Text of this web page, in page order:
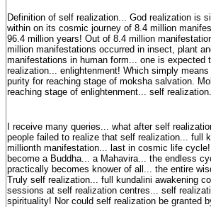
Definition of self realization... God realization is
within on its cosmic journey of 8.4 million
96.4 million years! Out of 8.4 million
million manifestations occurred in insect, plant
manifestations in human form... one is
realization... enlightenment! Which simply
purity for reaching stage of moksha salvation.
reaching stage of enlightenment... self
I receive many queries... what after self
people failed to realize that self realization... full
millionth manifestation... last in cosmic life
become a Buddha... a Mahavira... the endless
practically becomes knower of all... the entire
Truly self realization... full kundalini awakening
sessions at self realization centres... self
spirituality! Nor could self realization be granted